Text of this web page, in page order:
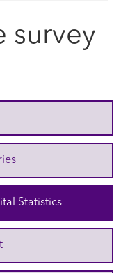
survey
Statistics